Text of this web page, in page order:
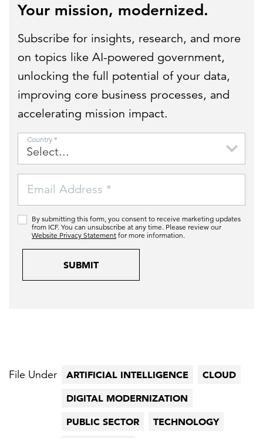
Your mission, modernized.
Subscribe for insights, research, and more
on topics like AI-powered government,
unlocking the full potential of your data,
improving core business processes, and
accelerating mission impact.
Email Address *
Country *
By submitting this form, you consent to receive marketing updates
from ICF. You can unsubscribe at any time. Please review our
Website Privacy Statement for more information.
SUBMIT
File Under ARTIFICIAL INTELLIGENCE
CLOUD
DIGITAL MODERNIZATION
PUBLIC SECTOR
TECHNOLOGY